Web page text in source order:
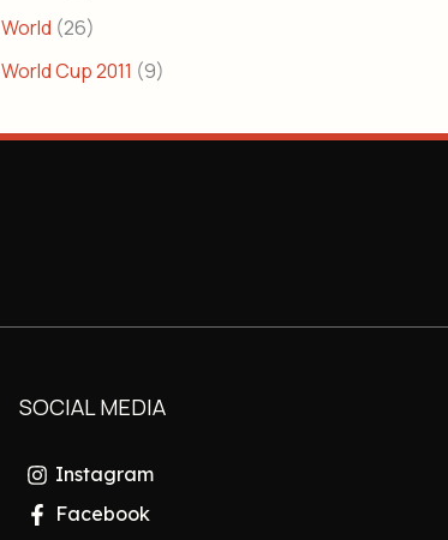
World (26)
World Cup 2011 (9)
SOCIAL MEDIA
Instagram
Facebook